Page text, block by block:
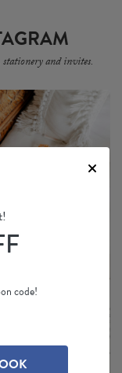
code!
and invites.